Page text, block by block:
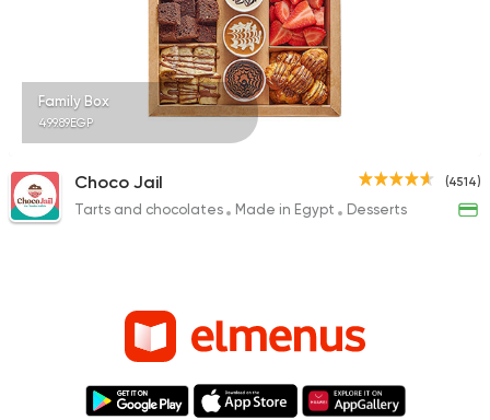
Family Box
499.89EGP
(4514)
Choco Jail
Tarts and chocolates Made in Egypt Desserts